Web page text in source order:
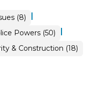
(8) |
Powers (50) |
& Construction (18)